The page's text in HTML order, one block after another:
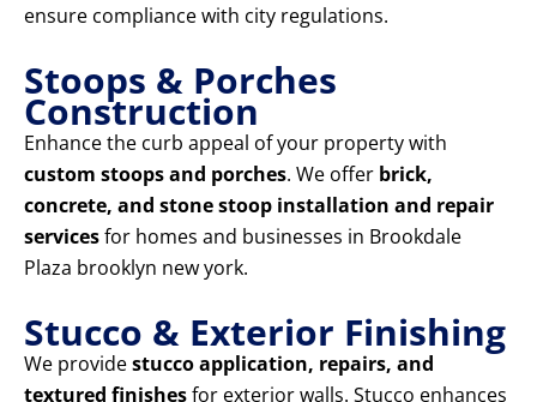
ensure compliance with city regulations.
Stoops & Porches
Construction
Enhance the curb appeal of your property with
custom stoops and porches. We offer brick,
concrete, and stone stoop installation and repair
servicesfor homes and businesses in Brookdale
Plaza brooklyn new york.
Stucco & Exterior Finishing
We providestucco application, repairs, and
textured finishesfor exterior walls. Stucco enhances